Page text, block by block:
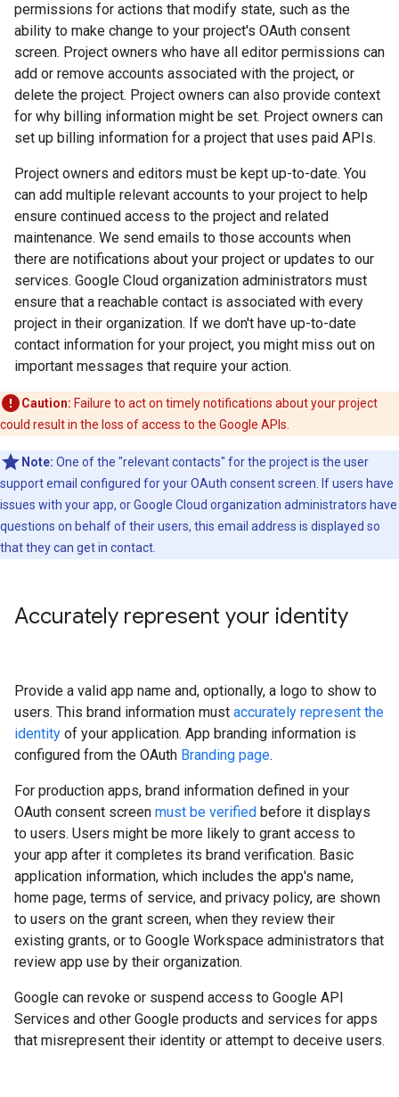
permissions for actions that modify state, such as the
ability to make change to your project's OAuth consent
screen. Project owners who have all editor permissions can
add or remove accounts associated with the project, or
delete the project. Project owners can also provide context
for why billing information might be set. Project owners can
set up billing information for a project that uses paid APIs.
Project owners and editors must be kept up-to-date. You
can add multiple relevant accounts to your project to help
ensure continued access to the project and related
maintenance. We send emails to those accounts when
there are notifications about your project or updates to our
services. Google Cloud organization administrators must
ensure that a reachable contact is associated with every
project in their organization. If we don't have up-to-date
contact information for your project, you might miss out on
important messages that require your action.
Caution: Failure to act on timely notifications about your project
could result in the loss of access to the Google APIs.
Note: One of the "relevant contacts" for the project is the user
support email configured for your OAuth consent screen. If users have
issues with your app, or Google Cloud organization administrators have
questions on behalf of their users, this email address is displayed so
that they can get in contact.
Accurately represent your identity
Provide a valid app name and, optionally, a logo to show to
users. This brand information must accurately represent the
identity of your application. App branding information is
configured from the OAuth Branding page.
For production apps, brand information defined in your
OAuth consent screen must be verified before it displays
to users. Users might be more likely to grant access to
your app after it completes its brand verification. Basic
application information, which includes the app's name,
home page, terms of service, and privacy policy, are shown
to users on the grant screen, when they review their
existing grants, or to Google Workspace administrators that
review app use by their organization.
Google can revoke or suspend access to Google API
Services and other Google products and services for apps
that misrepresent their identity or attempt to deceive users.